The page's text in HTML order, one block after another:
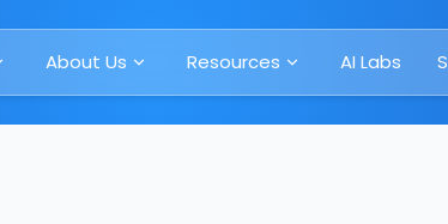
About Us Resources AI Labs